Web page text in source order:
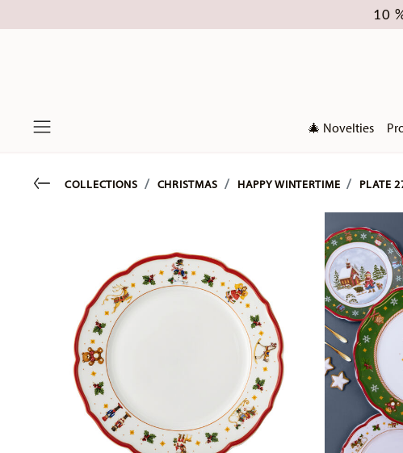
10
🎄 Novelties
Go backCOLLECTIONS CHRISTMAS HAPPY WINTERTIME PLATE